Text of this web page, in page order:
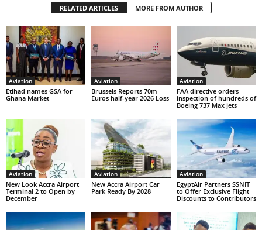
RELATED ARTICLES MORE FROM AUTHOR
Aviation
Etihad names GSA for
Ghana Market
Aviation
Brussels Reports 70m
Euros half-year 2026 Loss
Aviation
FAA directive orders
inspection of hundreds of
Boeing 737 Max jets
Aviation
New Look Accra Airport
Terminal 2 to Open by
December
Aviation
New Accra Airport Car
Park Ready By 2028
Aviation
EgyptAir Partners SSNIT
to Offer Exclusive Flight
Discounts to Contributors